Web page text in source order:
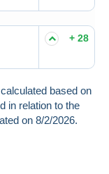
+ 28
based on
in relation to the
on 8/2/2026.